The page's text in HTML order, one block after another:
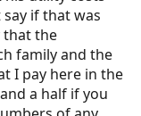
if that was
that the
family and the
I pay here in the
a half if you